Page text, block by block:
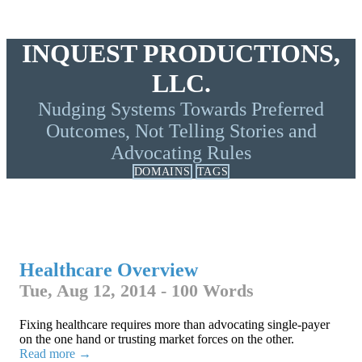
INQUEST PRODUCTIONS,
LLC.
Nudging Systems Towards Preferred
Outcomes, Not Telling Stories and
Advocating Rules
DOMAINS TAGS
Healthcare Overview
Tue, Aug 12, 2014 - 100 Words
Fixing healthcare requires more than advocating single-payer
on the one hand or trusting market forces on the other.
Read more →